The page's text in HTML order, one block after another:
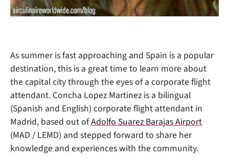
As summer is fast approaching and Spain is a popular
destination, this is a great time to learn more about
the capital city through the eyes of a corporate flight
attendant. Concha Lopez Martinez is a bilingual
(Spanish and English) corporate flight attendant in
Madrid, based out ofAdolfo Suarez Barajas Airport
(MAD / LEMD) and stepped forward to share her
knowledge and experiences with the community.